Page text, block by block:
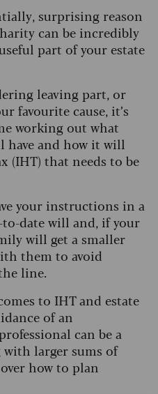
surprising reason
can be incredibly
part of your estate
leaving part, or
favourite cause, it’s
working out what
and how it will
(IHT) that needs to be
your instructions in a
date will and, if your
will get a smaller
them to avoid
line.
to IHT and estate
of an
can be a
larger sums of
how to plan